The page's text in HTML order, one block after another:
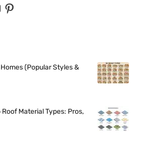
(Popular Styles &
Material Types: Pros,